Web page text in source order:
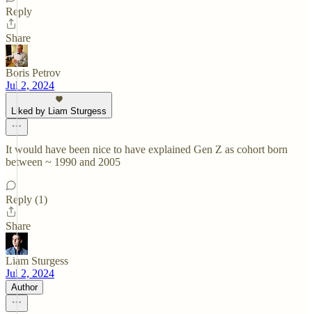
Reply
Share
Boris Petrov
Jul 2, 2024
Liked by Liam Sturgess
It would have been nice to have explained Gen Z as cohort born
between ~ 1990 and 2005
Reply (1)
Share
Liam Sturgess
Jul 2, 2024
Author